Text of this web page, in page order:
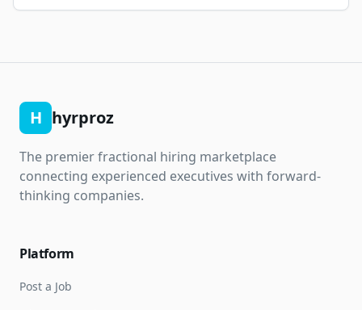
H hyrproz
The premier fractional hiring marketplace
connecting experienced executives with forward-
thinking companies.
Platform
Post a Job